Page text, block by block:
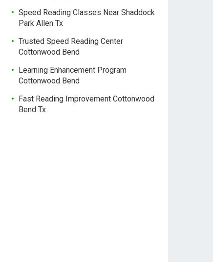
Speed Reading Classes Near Shaddock
Park Allen Tx
Trusted Speed Reading Center
Cottonwood Bend
Learning Enhancement Program
Cottonwood Bend
Fast Reading Improvement Cottonwood
Bend Tx